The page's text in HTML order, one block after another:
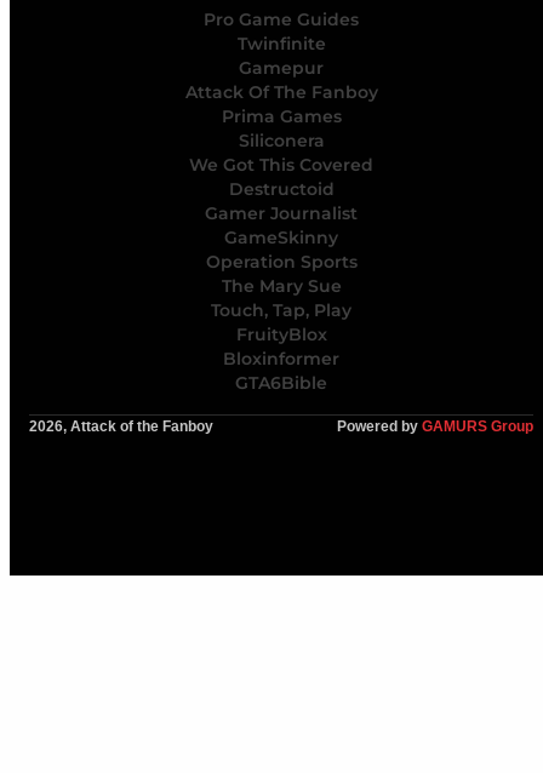
Pro Game Guides
Twinfinite
Gamepur
Attack Of The Fanboy
Prima Games
Siliconera
We Got This Covered
Destructoid
Gamer Journalist
GameSkinny
Operation Sports
The Mary Sue
Touch, Tap, Play
FruityBlox
Bloxinformer
GTA6Bible
2026, Attack of the Fanboy Powered by GAMURS Group